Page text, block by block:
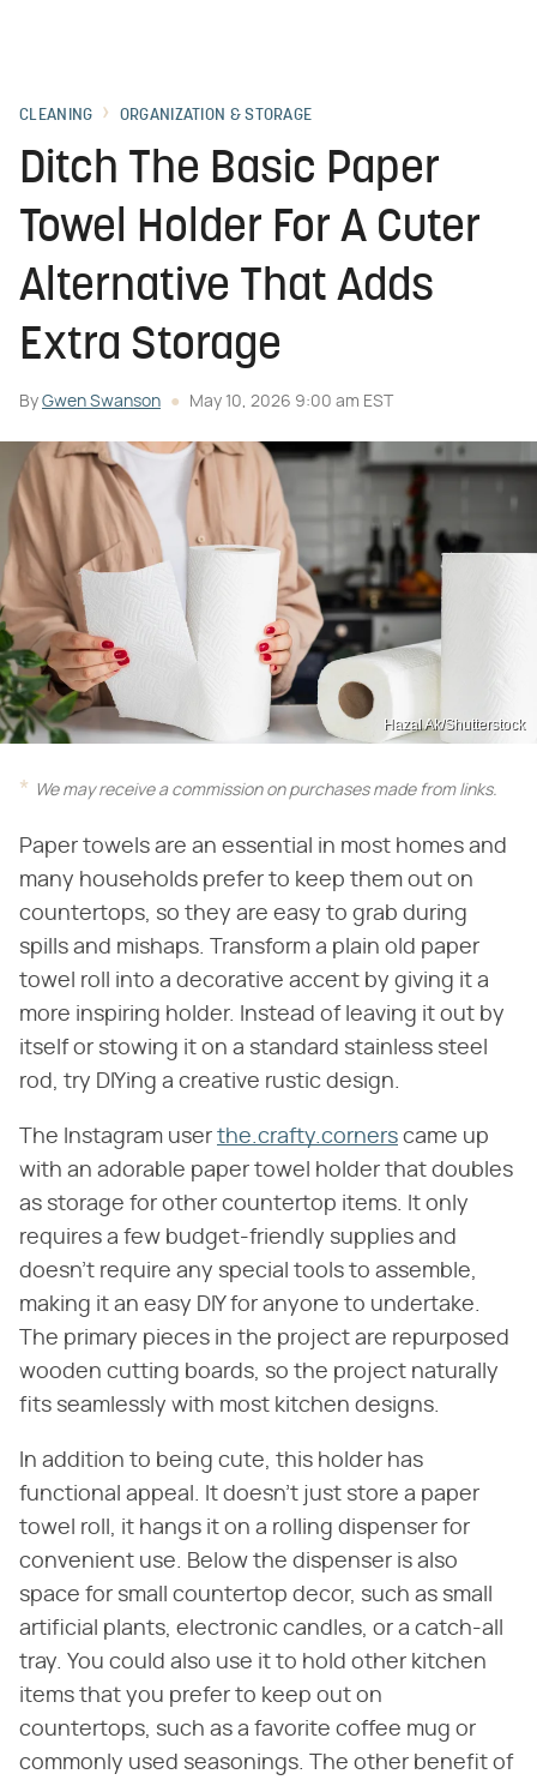
CLEANING ORGANIZATION & STORAGE
Ditch The Basic Paper
Towel Holder For A Cuter
Alternative That Adds
Extra Storage
By Gwen Swanson May 10, 2026 9:00 am EST
Hazal Ak/Shutterstock
We may receive a commission on purchases made from links.
Paper towels are an essential in most homes and
many households prefer to keep them out on
countertops, so they are easy to grab during
spills and mishaps. Transform a plain old paper
towel roll into a decorative accent by giving it a
more inspiring holder. Instead of leaving it out by
itself or stowing it on a standard stainless steel
rod, try DIYing a creative rustic design.
The Instagram user the.crafty.corners came up
with an adorable paper towel holder that doubles
as storage for other countertop items. It only
requires a few budget-friendly supplies and
doesn't require any special tools to assemble,
making it an easy DIY for anyone to undertake.
The primary pieces in the project are repurposed
wooden cutting boards, so the project naturally
fits seamlessly with most kitchen designs.
In addition to being cute, this holder has
functional appeal. It doesn't just store a paper
towel roll, it hangs it on a rolling dispenser for
convenient use. Below the dispenser is also
space for small countertop decor, such as small
artificial plants, electronic candles, or a catch-all
tray. You could also use it to hold other kitchen
items that you prefer to keep out on
countertops, such as a favorite coffee mug or
commonly used seasonings. The other benefit of